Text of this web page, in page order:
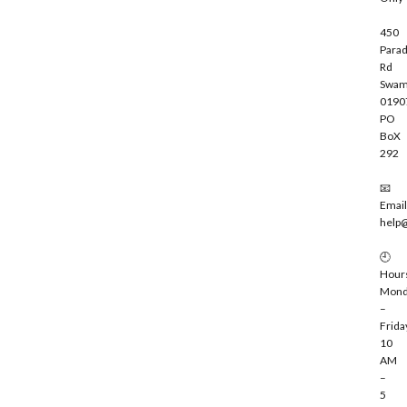
450
Rd
PO
BoX
292
📧
🕘
–
10
AM
–
5